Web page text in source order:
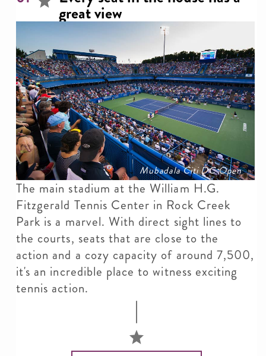
great view
Mubadala Citi DC Open
The main stadium at the William H.G.
Fitzgerald Tennis Center in Rock Creek
Park is a marvel. With direct sight lines to
the courts, seats that are close to the
action and a cozy capacity of around 7,500,
it's an incredible place to witness exciting
tennis action.